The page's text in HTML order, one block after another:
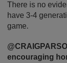
There is no
have 3-4
game.
encouraging